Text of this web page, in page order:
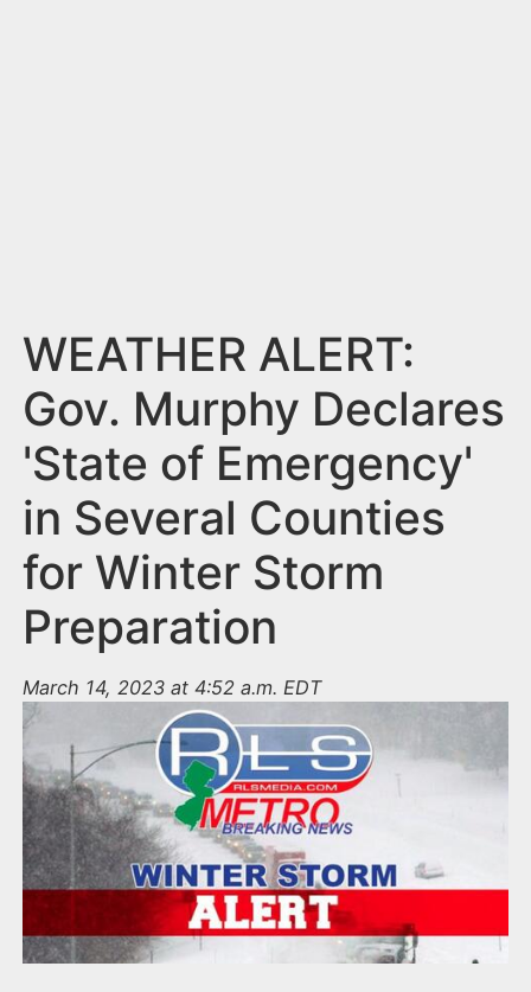
WEATHER ALERT:
Gov. Murphy Declares
'State of Emergency'
in Several Counties
for Winter Storm
Preparation
March 14, 2023 at 4:52 a.m. EDT